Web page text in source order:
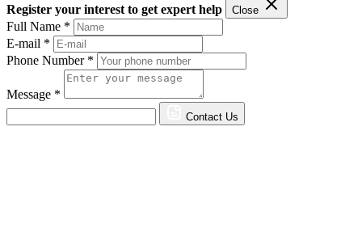
Register your interest to get expert help Close
Full Name *
E-mail *
Phone Number *
Message *
Contact Us